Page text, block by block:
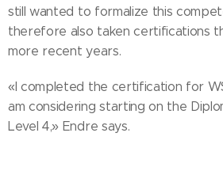
still wanted to formalize this
therefore also taken certifications
more recent years.
«I completed the certification for
am considering starting on the
Level 4,» Endre says.